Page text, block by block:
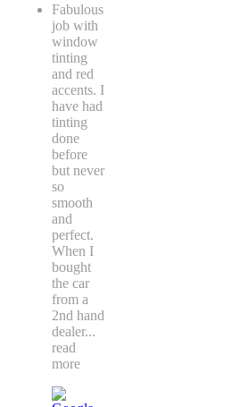
Fabulous
job with
window
tinting
and red
accents. I
have had
tinting
done
before
but never
so
smooth
and
perfect.
When I
bought
the car
from a
2nd hand
dealer...
read
more